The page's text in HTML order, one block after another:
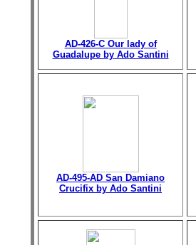
AD-426-C Our lady of
Guadalupe by Ado Santini
AD-495-AD San Damiano
Crucifix by Ado Santini